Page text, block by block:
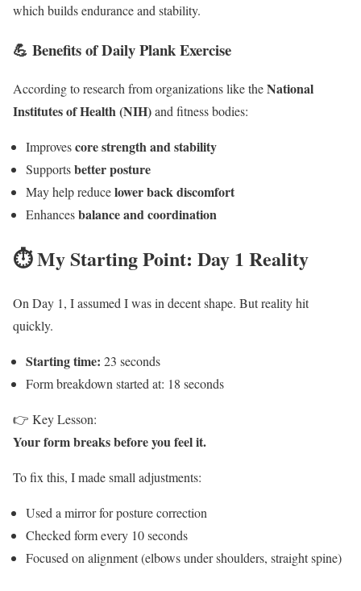
which builds endurance and stability.
💪 Benefits of Daily Plank Exercise
According to research from organizations like theNational
Institutes of Health (NIH)and fitness bodies:
Improvescore strength and stability
Supportsbetter posture
May help reducelower back discomfort
Enhancesbalance and coordination
⏱️ My Starting Point: Day 1 Reality
On Day 1, I assumed I was in decent shape. But reality hit
quickly.
Starting time: 23 seconds
Form breakdown started at: 18 seconds
👉 Key Lesson:
Your form breaks before you feel it.
To fix this, I made small adjustments:
Used a mirror for posture correction
Checked form every 10 seconds
Focused on alignment (elbows under shoulders, straight spine)